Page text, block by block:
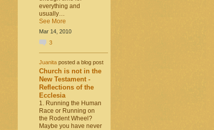
everything and
usually…
See More
Mar 14, 2010
3
Juanitaposted a blog post
Church is not in the
New Testament -
Reflections of the
Ecclesia
1. Running the Human
Race or Running on
the Rodent Wheel?
Maybe you have never